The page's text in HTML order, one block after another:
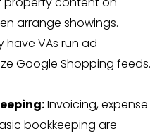
arrange showings.
have VAs run ad
Google Shopping feeds.
Invoicing, expense
bookkeeping are